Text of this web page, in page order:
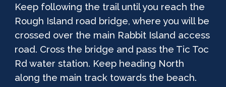
Keep following the trail until you reach the
Rough Island road bridge, where you will be
crossed over the main Rabbit Island access
road. Cross the bridge and pass the Tic Toc
Rd water station. Keep heading North
along the main track towards the beach.